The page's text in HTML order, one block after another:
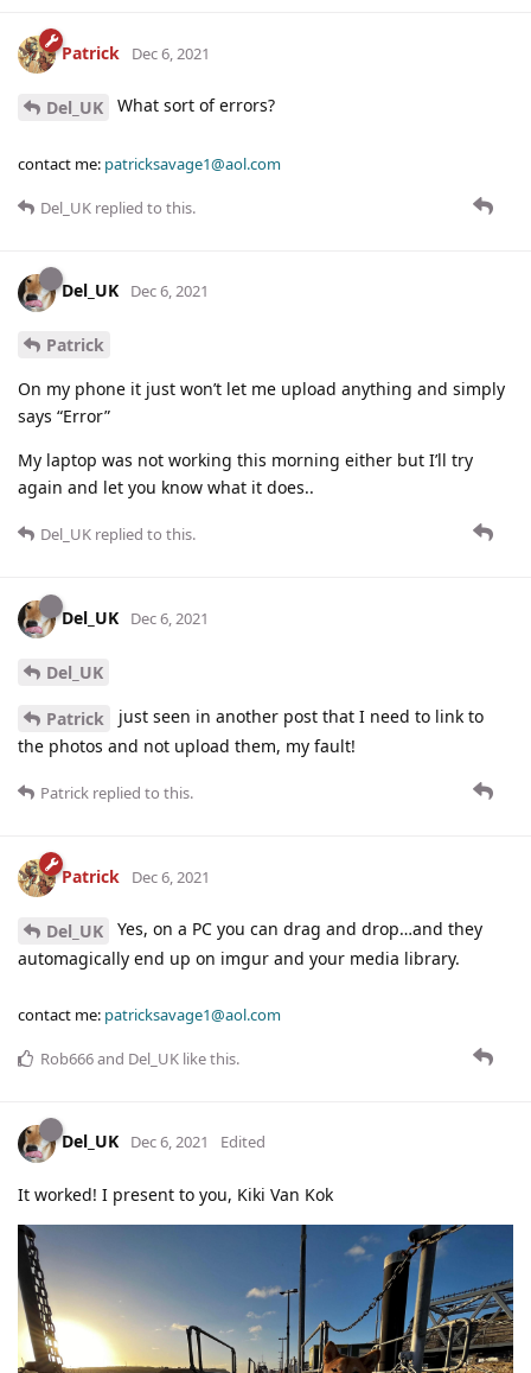
Patrick Dec 6, 2021
Del_UK What sort of errors?
contact me: patricksavage1@aol.com
Del_UK replied to this.
Del_UK Dec 6, 2021
Patrick
On my phone it just won’t let me upload anything and simply
says “Error”
My laptop was not working this morning either but I’ll try
again and let you know what it does..
Del_UK replied to this.
Del_UK Dec 6, 2021
Del_UK
Patrick
just seen in another post that I need to link to
the photos and not upload them, my fault!
Patrick replied to this.
Patrick Dec 6, 2021
Del_UK
Yes, on a PC you can drag and drop…and they
automagically end up on imgur and your media library.
contact me: patricksavage1@aol.com
Rob666and Del_UK like this.
Del_UK Dec 6, 2021 Edited
It worked! I present to you, Kiki Van Kok